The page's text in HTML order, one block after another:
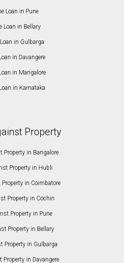
Loan in Pune
Loan in Bellary
in Gulbarga
in Davangere
in Mangalore
in Karnataka
Property
Property in Bangalore
Property in Hubli
Property in Coimbatore
Property in Cochin
Property in Pune
Property in Bellary
Property in Gulbarga
Property in Davangere